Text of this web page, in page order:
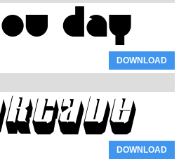
DOWNLOAD
DOWNLOAD